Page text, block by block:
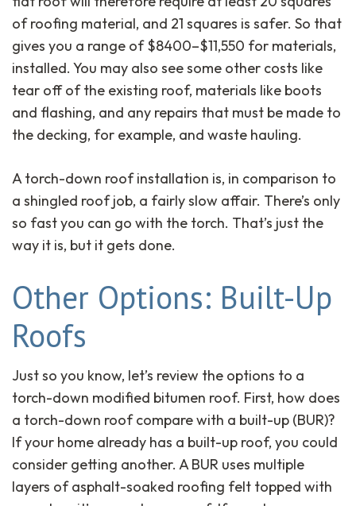
of roofing material, and 21 squares is safer. So that
gives you a range of $8400–$11,550 for materials,
installed. You may also see some other costs like
tear off of the existing roof, materials like boots
and flashing, and any repairs that must be made to
the decking, for example, and waste hauling.
A torch-down roof installation is, in comparison to
a shingled roof job, a fairly slow affair. There’s only
so fast you can go with the torch. That’s just the
way it is, but it gets done.
Other Options: Built-Up
Roofs
Just so you know, let’s review the options to a
torch-down modified bitumen roof. First, how does
a torch-down roof compare with a built-up (BUR)?
If your home already has a built-up roof, you could
consider getting another. A BUR uses multiple
layers of asphalt-soaked roofing felt topped with